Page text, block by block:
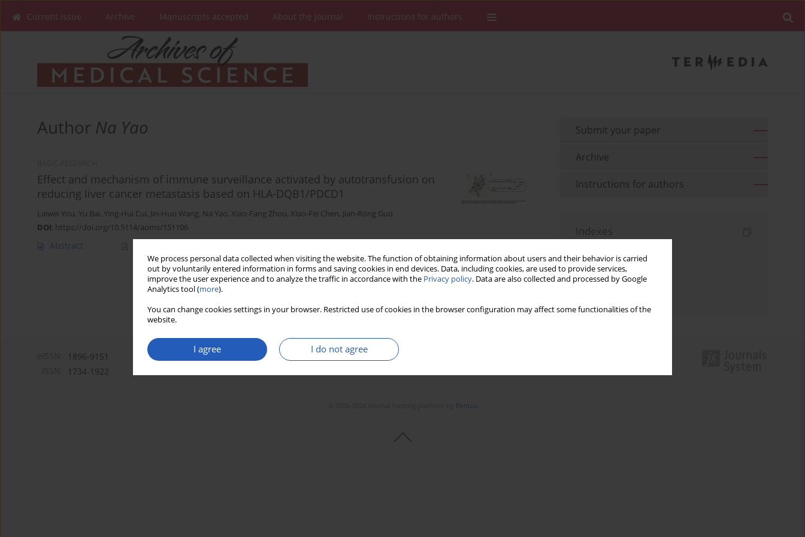
We process personal data collected when visiting the website. The function of obtaining information about users and their behavior is carried
out by voluntarily entered information in forms and saving cookies in end devices. Data, including cookies, are used to provide services,
improve the user experience and to analyze the traffic in accordance with the Privacy policy. Data are also collected and processed by Google
Analytics tool (more).
You can change cookies settings in your browser. Restricted use of cookies in the browser configuration may affect some functionalities of the
website.
I agree I do not agree
Current issue Archive Manuscripts accepted About the Journal Instructions for authors
Author Na Yao
Effect and mechanism of immune surveillance activated by autotransfusion on
reducing liver cancer metastasis based on HLA-DQB1/PDCD1
Laiwei You, Yu Bai, Ying-Hui Cui, Jin-Huo Wang, Na Yao, Xiao-Fang Zhou, Xiao-Fei Chen, Jian-Rong Guo
DOI: https://doi.org/10.5114/aoms/151106
Abstract
Submit your paper
Archive
Instructions for authors
Indexes
Topics index
1896-9151
1734-1922
Bentus